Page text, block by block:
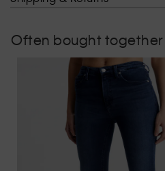
Often bought together